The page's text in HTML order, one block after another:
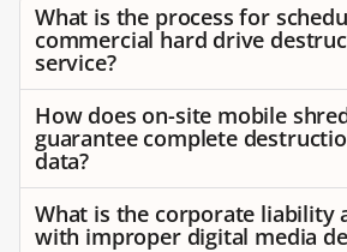
What is the process for
commercial hard drive
service?
How does on-site mobile
guarantee complete
data?
What is the corporate liability
with improper digital media